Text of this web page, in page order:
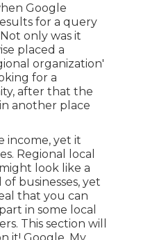
Google
for a query
only was it
placed a
organization'
for a
after that the
another place
income, yet it
Regional local
look like a
businesses, yet
that you can
in some local
This section will